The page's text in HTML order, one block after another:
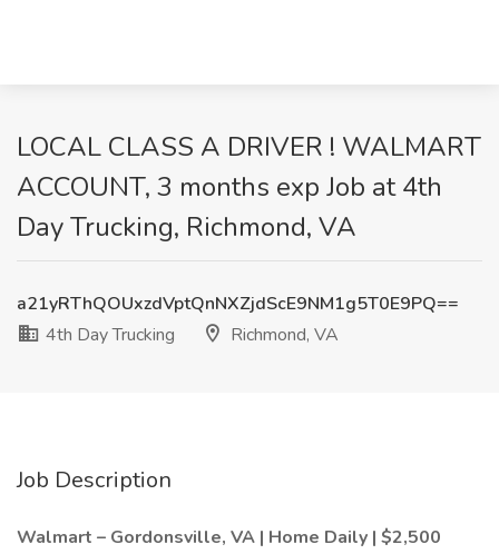
LOCAL CLASS A DRIVER ! WALMART
ACCOUNT, 3 months exp Job at 4th
Day Trucking, Richmond, VA
a21yRThQOUxzdVptQnNXZjdScE9NM1g5T0E9PQ==
4th Day Trucking
Richmond, VA
Job Description
Walmart – Gordonsville, VA | Home Daily | $2,500